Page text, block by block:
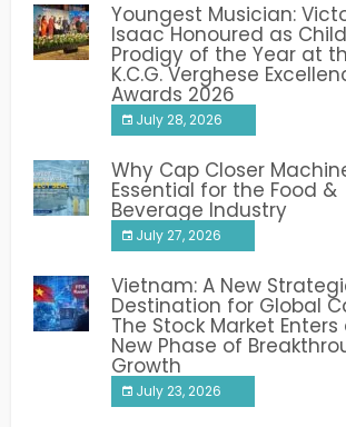
Youngest Musician:
Isaac Honoured as Child
Prodigy of the Year at
K.C.G. Verghese
Awards 2026
July 28, 2026
Why Cap Closer
Essential for the Food &
Beverage Industry
July 27, 2026
Vietnam: A New
Destination for Global
The Stock Market Enters
New Phase of
Growth
July 23, 2026